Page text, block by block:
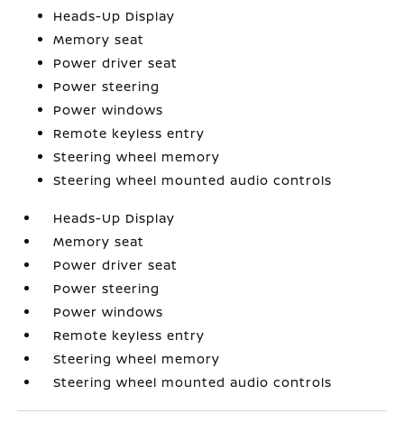
Heads-Up Display
Memory seat
Power driver seat
Power steering
Power windows
Remote keyless entry
Steering wheel memory
Steering wheel mounted audio controls
Heads-Up Display
Memory seat
Power driver seat
Power steering
Power windows
Remote keyless entry
Steering wheel memory
Steering wheel mounted audio controls